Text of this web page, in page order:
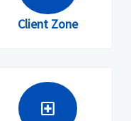
Client Zone
local_hospital